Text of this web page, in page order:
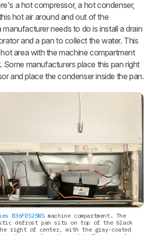
a hot compressor, a hot condenser,
hot air around and out of the
needs to do is install a drain
and a pan to collect the water. This
area with the machine compartment
Some manufacturers place this pan right
and place the condenser inside the pan.
B36FD52SNSmachine compartment. The
defrost pan sits on top of the black
right of center, with the gray-coated